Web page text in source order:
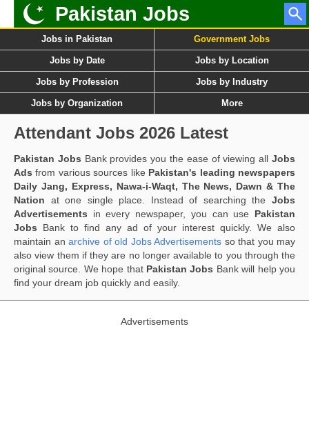
Pakistan Jobs
Jobs in Pakistan Government Jobs
Jobs by Date Jobs by Location
Jobs by Profession Jobs by Industry
Jobs by Organization More
Attendant Jobs 2026 Latest
Pakistan Jobs Bank provides you the ease of viewing allJobs
Ads from various sources like Pakistan's leading newspapers
Daily Jang, Express, Nawa-i-Waqt, The News, Dawn & The
Nation at one single place. Instead of searching the Jobs
Advertisements in every newspaper, you can use Pakistan
Jobs Bank to find any ad of your interest quickly. We also
maintain an archive of old Jobs Advertisements so that you may
also view them if they are no longer available to you through the
original source. We hope that Pakistan Jobs Bank will help you
find your dream job quickly and easily.
Advertisements